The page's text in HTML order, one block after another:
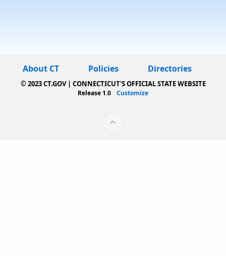
About CT Policies Directories
© 2023 CT.GOV | CONNECTICUT'S OFFICIAL STATE WEBSITE
Release 1.0 Customize